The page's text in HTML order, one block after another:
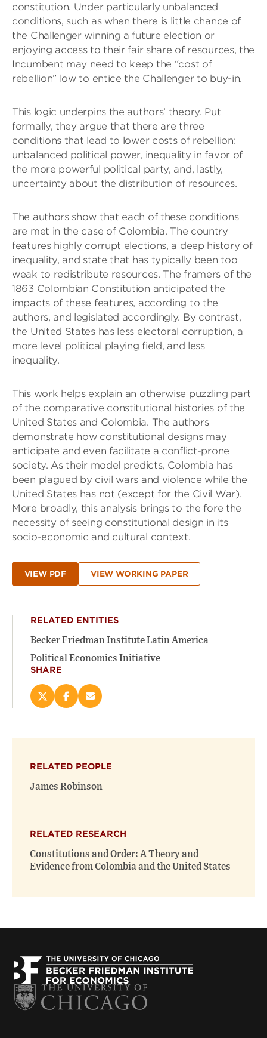
constitution. Under particularly unbalanced
conditions, such as when there is little chance of
the Challenger winning a future election or
enjoying access to their fair share of resources, the
Incumbent may need to keep the “cost of
rebellion” low to entice the Challenger to buy-in.
This logic underpins the authors’ theory. Put
formally, they argue that there are three
conditions that lead to lower costs of rebellion:
unbalanced political power, inequality in favor of
the more powerful political party, and, lastly,
uncertainty about the distribution of resources.
The authors show that each of these conditions
are met in the case of Colombia. The country
features highly corrupt elections, a deep history of
inequality, and state that has typically been too
weak to redistribute resources. The framers of the
1863 Colombian Constitution anticipated the
impacts of these features, according to the
authors, and legislated accordingly. By contrast,
the United States has less electoral corruption, a
more level political playing field, and less
inequality.
This work helps explain an otherwise puzzling part
of the comparative constitutional histories of the
United States and Colombia. The authors
demonstrate how constitutional designs may
anticipate and even facilitate a conflict-prone
society. As their model predicts, Colombia has
been plagued by civil wars and violence while the
United States has not (except for the Civil War).
More broadly, this analysis brings to the fore the
necessity of seeing constitutional design in its
socio-economic and cultural context.
VIEW PDF VIEW WORKING PAPER
RELATED ENTITIES
Becker Friedman Institute Latin America
Political Economics Initiative
SHARE
Share
on
new
window)
Share
on
new
window)
Email
(opens
RELATED PEOPLE
James Robinson
RELATED RESEARCH
Constitutions and Order: A Theory and
Evidence from Colombia and the United States